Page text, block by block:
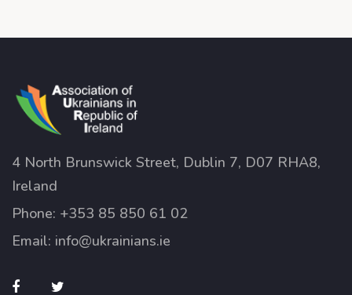
4 North Brunswick Street, Dublin 7, D07 RHA8,
Ireland
Phone: +353 85 850 61 02
Email: info@ukrainians.ie